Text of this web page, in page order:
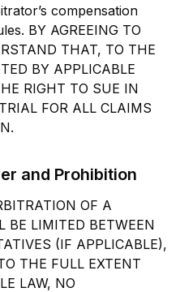
compensation
BY AGREEING TO
THAT, TO THE
BY APPLICABLE
RIGHT TO SUE IN
FOR ALL CLAIMS
and Prohibition
OF A
BE LIMITED BETWEEN
(IF APPLICABLE),
THE FULL EXTENT
LAW, NO